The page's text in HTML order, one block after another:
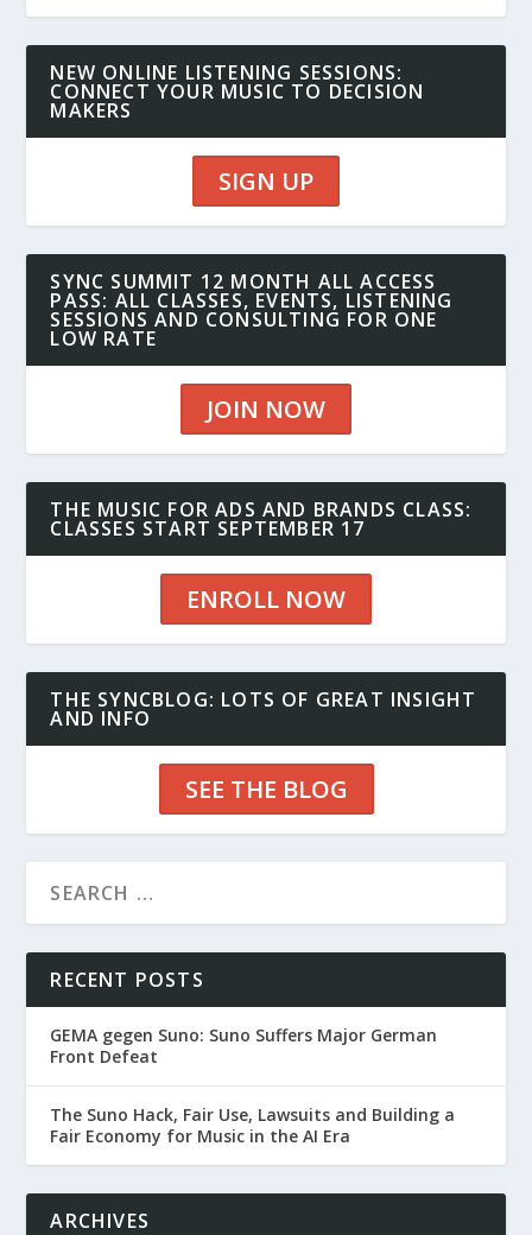
NEW ONLINE LISTENING SESSIONS:
CONNECT YOUR MUSIC TO DECISION
MAKERS
SIGN UP
SYNC SUMMIT 12 MONTH ALL ACCESS
PASS: ALL CLASSES, EVENTS, LISTENING
SESSIONS AND CONSULTING FOR ONE
LOW RATE
JOIN NOW
THE MUSIC FOR ADS AND BRANDS CLASS:
CLASSES START SEPTEMBER 17
ENROLL NOW
THE SYNCBLOG: LOTS OF GREAT INSIGHT
AND INFO
SEE THE BLOG
RECENT POSTS
GEMA gegen Suno: Suno Suffers Major German
Front Defeat
The Suno Hack, Fair Use, Lawsuits and Building a
Fair Economy for Music in the AI Era
ARCHIVES